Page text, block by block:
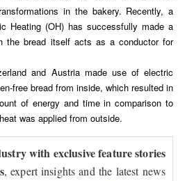
in the bakery. Recently, a
Heating (OH) has successfully made a
the bread itself acts as a conductor for
and Austria made use of electric
free bread from inside, which resulted in
of energy and time in comparison to
was applied from outside.
with exclusive feature stories
, expert insights and the latest news